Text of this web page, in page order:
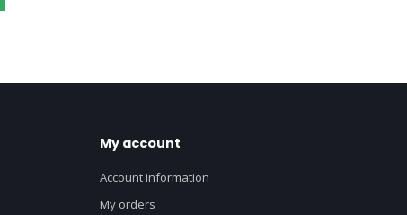
My account
Account information
My orders